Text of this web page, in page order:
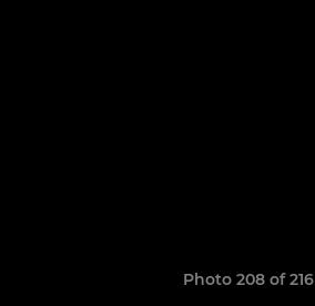
Photo 208 of 216